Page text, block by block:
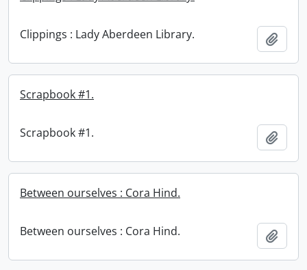
Clippings : Lady Aberdeen Library.
Scrapbook #1.
Scrapbook #1.
Between ourselves : Cora Hind.
Between ourselves : Cora Hind.